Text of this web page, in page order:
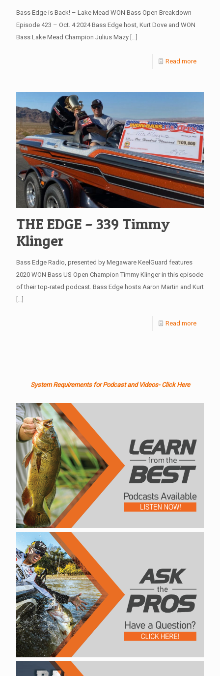
Bass Edge is Back! – Lake Mead WON Bass Open Breakdown
Episode 423 – Oct. 4 2024 Bass Edge host, Kurt Dove and WON
Bass Lake Mead Champion Julius Mazy
Read more
THE EDGE – 339 Timmy
Klinger
Bass Edge Radio, presented by Megaware KeelGuard features
2020 WON Bass US Open Champion Timmy Klinger in this episode
of their top-rated podcast. Bass Edge hosts Aaron Martin and Kurt
Read more
System Requirements for Podcast and Videos- Click Here